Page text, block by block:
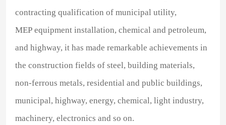
contracting qualification of municipal utility,
MEP equipment installation, chemical and petroleum,
and highway, it has made remarkable achievements in
the construction fields of steel, building materials,
non-ferrous metals, residential and public buildings,
municipal, highway, energy, chemical, light industry,
machinery, electronics and so on.